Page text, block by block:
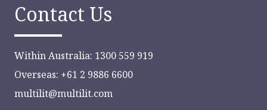
Contact Us
Within Australia: 1300 559 919
Overseas: +61 2 9886 6600
multilit@multilit.com